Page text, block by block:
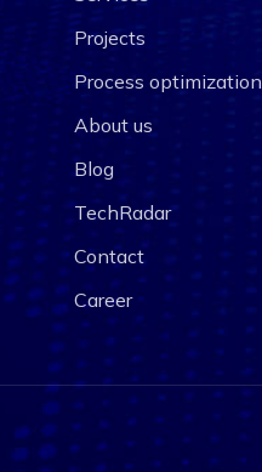
Projects
Process optimization
About us
Blog
TechRadar
Contact
Career